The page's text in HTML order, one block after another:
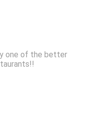
one of the better